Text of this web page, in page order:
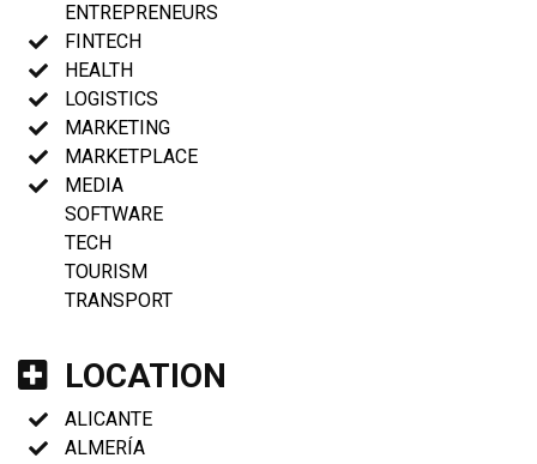
ENTREPRENEURS
FINTECH
HEALTH
LOGISTICS
MARKETING
MARKETPLACE
MEDIA
SOFTWARE
TECH
TOURISM
TRANSPORT
LOCATION
ALICANTE
ALMERÍA